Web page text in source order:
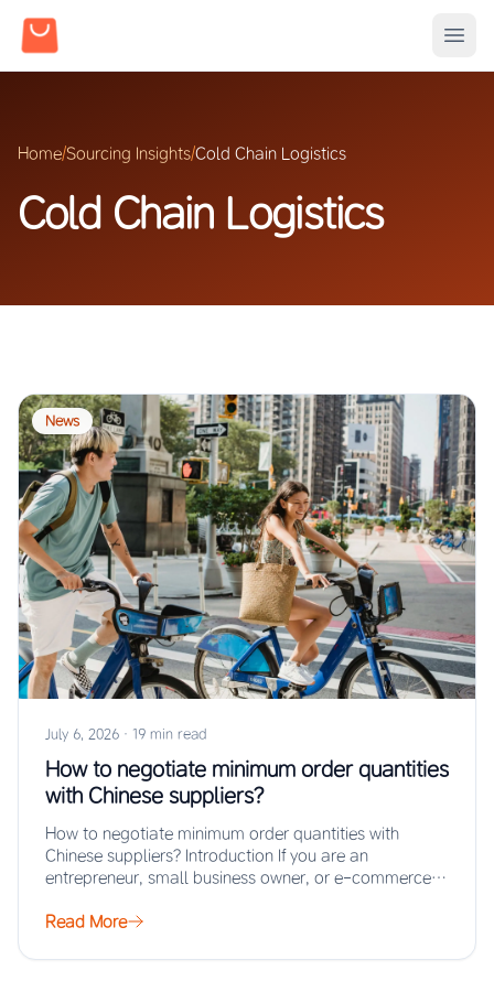
Home/Sourcing Insights/Cold Chain Logistics
Cold Chain Logistics
News
July 6, 2026 · 19 min read
How to negotiate minimum order quantities
with Chinese suppliers?
How to negotiate minimum order quantities with
Chinese suppliers? Introduction If you are an
entrepreneur, small business owner, or e-commerce
Read More